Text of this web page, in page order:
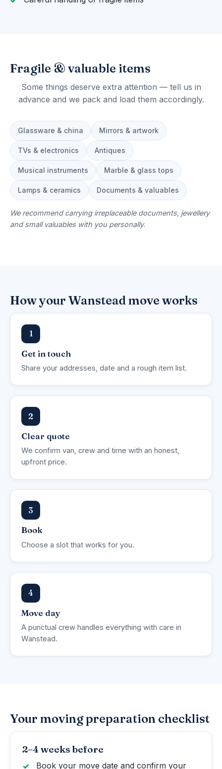
Fragile & valuable items
Some things deserve extra attention — tell us in
advance and we pack and load them accordingly.
Glassware & china Mirrors & artwork
TVs & electronics Antiques
Musical instruments Marble & glass tops
Lamps & ceramics Documents & valuables
We recommend carrying irreplaceable documents, jewellery
and small valuables with you personally.
How your Wanstead move works
1
Get in touch
Share your addresses, date and a rough item list.
2
Clear quote
We confirm van, crew and time with an honest,
upfront price.
3
Book
Choose a slot that works for you.
4
Move day
A punctual crew handles everything with care in
Wanstead.
Your moving preparation checklist
2–4 weeks before
Book your move date and confirm your